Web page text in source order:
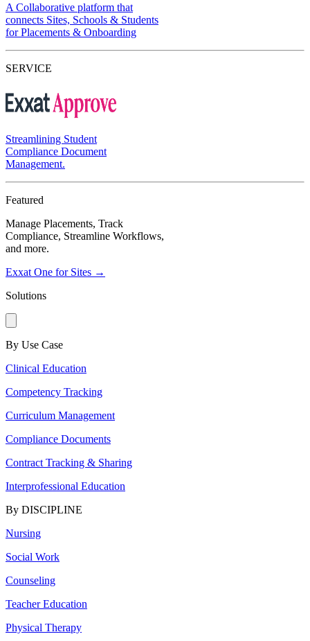
A Collaborative platform that
connects Sites, Schools & Students
for Placements & Onboarding
SERVICE
Streamlining Student
Compliance Document
Management.
Featured
Manage Placements, Track
Compliance, Streamline Workflows,
and more.
Exxat One for Sites →
Solutions
By Use Case
Clinical Education
Competency Tracking
Curriculum Management
Compliance Documents
Contract Tracking & Sharing
Interprofessional Education
By DISCIPLINE
Nursing
Social Work
Counseling
Teacher Education
Physical Therapy